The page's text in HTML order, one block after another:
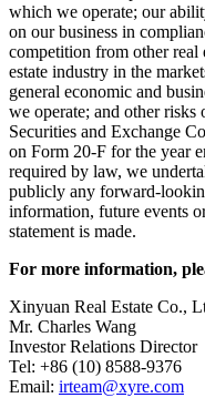
which we operate; our
on our business in
competition from other real
estate industry in the
general economic and
we operate; and other
Securities and Exchange
on Form 20-F for the year
required by law, we
publicly any forward-
information, future events
statement is made.
For more information,
Xinyuan Real Estate Co.,
Mr. Charles Wang
Investor Relations Director
Tel: +86 (10) 8588-9376
Email: irteam@xyre.com